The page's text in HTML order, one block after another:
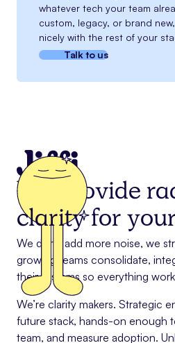
whatever tech your team
custom, legacy, or brand
nicely with the rest of your
Talk to us
We provide
clarityfor
We don’t add more noise, we
growing teams consolidate,
their systems so everything
We’re clarity makers. Strategic
future stack, hands-on enough
team, and measure adoption.